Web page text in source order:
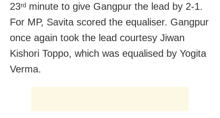
23rd minute to give Gangpur the lead by 2-1.
For MP, Savita scored the equaliser. Gangpur
once again took the lead courtesy Jiwan
Kishori Toppo, which was equalised by Yogita
Verma.